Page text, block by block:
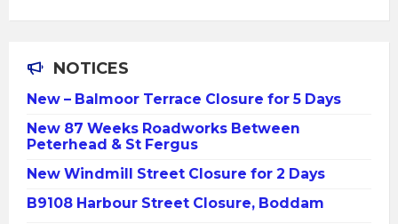
NOTICES
New – Balmoor Terrace Closure for 5 Days
New 87 Weeks Roadworks Between
Peterhead & St Fergus
New Windmill Street Closure for 2 Days
B9108 Harbour Street Closure, Boddam